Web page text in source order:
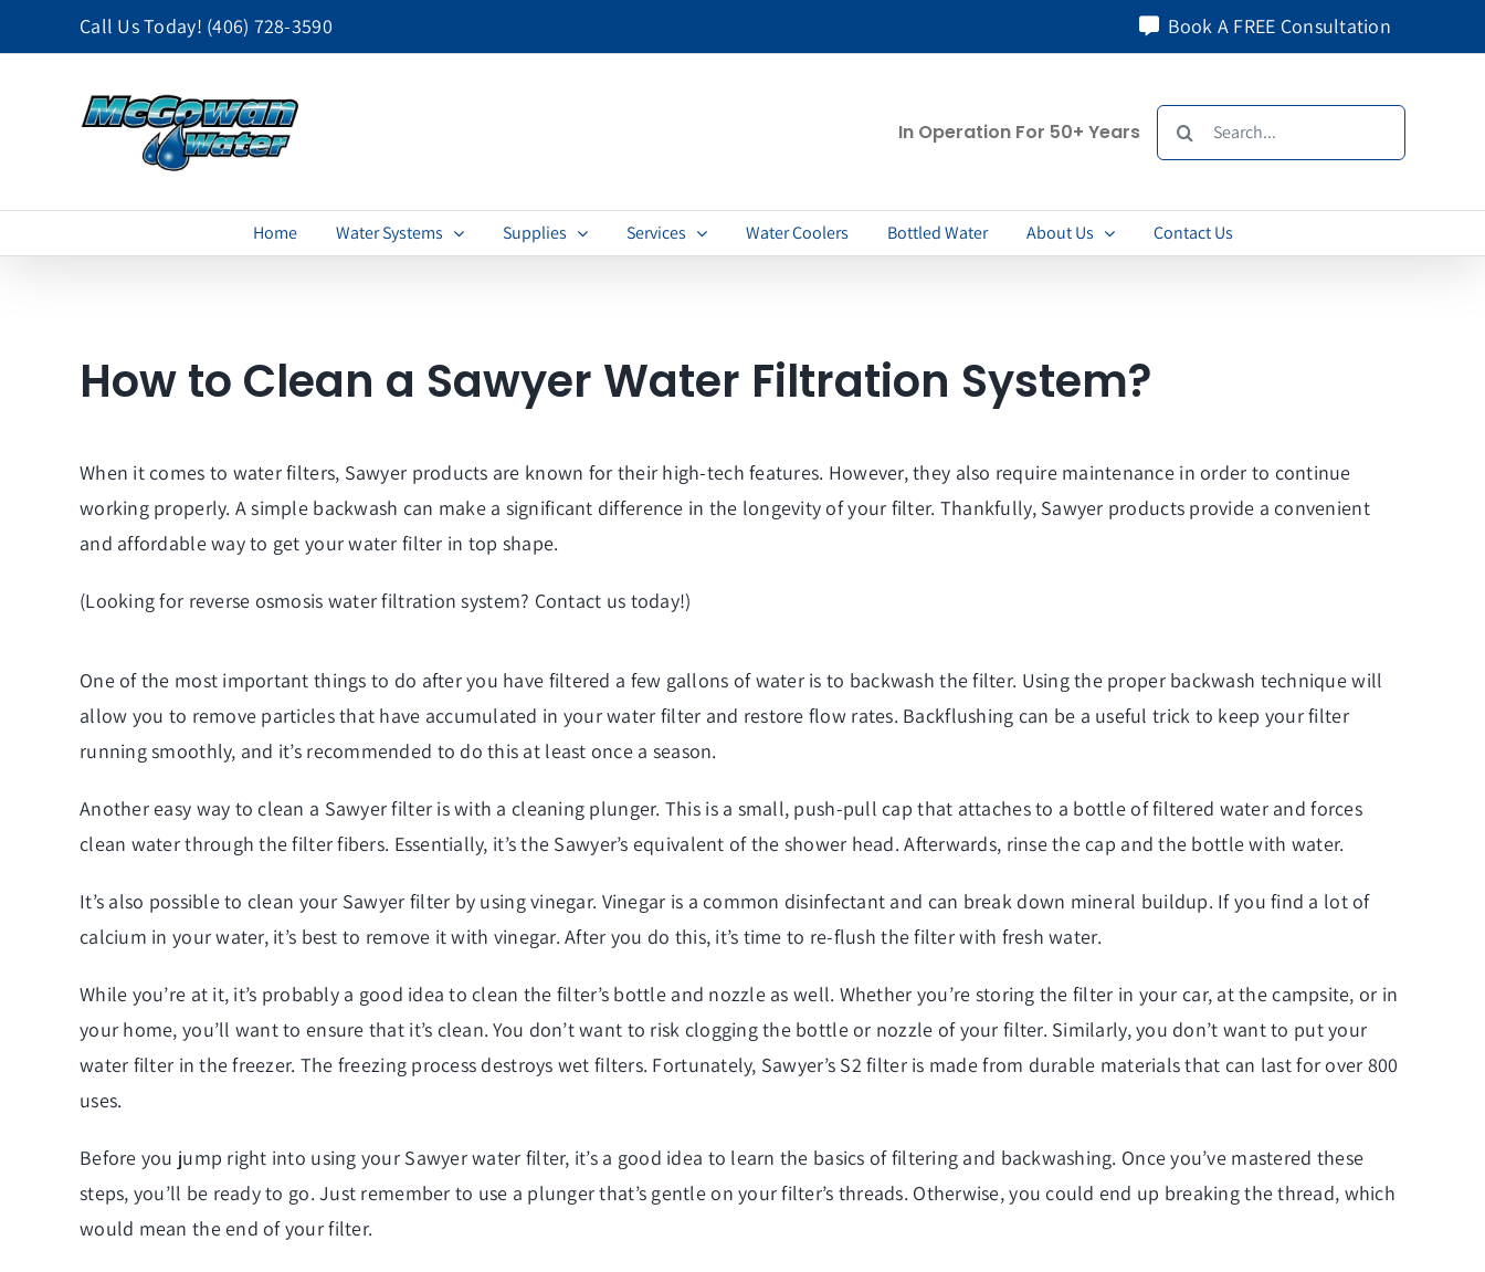
to
Call Us Today! (406) 728-3590 Book A FREE Consultation
In Operation For 50+ Years
Search
for:
Home Water Systems Supplies Services Water Coolers Bottled Water About Us Contact Us
How to Clean a Sawyer Water Filtration System?
When it comes to water filters, Sawyer products are known for their high-tech features. However, they also require maintenance in order to continue
working properly. A simple backwash can make a significant difference in the longevity of your filter. Thankfully, Sawyer products provide a convenient
and affordable way to get your water filter in top shape.
(Looking for reverse osmosis water filtration system? Contact us today!)
One of the most important things to do after you have filtered a few gallons of water is to backwash the filter. Using the proper backwash technique will
allow you to remove particles that have accumulated in your water filter and restore flow rates. Backflushing can be a useful trick to keep your filter
running smoothly, and it’s recommended to do this at least once a season.
Another easy way to clean a Sawyer filter is with a cleaning plunger. This is a small, push-pull cap that attaches to a bottle of filtered waterand forces
clean water through the filter fibers. Essentially, it’s the Sawyer’s equivalent of the shower head. Afterwards, rinse the cap and the bottle with water.
It’s also possible to clean your Sawyer filter by using vinegar. Vinegar is a common disinfectant and can break down mineral buildup. If you find a lot of
calcium in your water, it’s best to remove it with vinegar. After you do this, it’s time to re-flush the filter with fresh water.
While you’re at it, it’s probably a good idea to clean the filter’s bottle and nozzle as well. Whether you’re storing the filter in your car, at the campsite, or in
your home, you’ll want to ensure that it’s clean. You don’t want to risk clogging the bottle or nozzle of your filter. Similarly, you don’t want to put your
water filter in the freezer. The freezing process destroys wet filters. Fortunately, Sawyer’s S2 filter is made from durable materials that can last for over 800
uses.
Before you jump right into using your Sawyer water filter, it’s a good idea to learn the basics of filtering and backwashing. Once you’ve mastered these
steps, you’ll be ready to go. Just remember to use a plunger that’s gentle on your filter’s threads. Otherwise, you could end up breaking the thread, which
would mean the end of your filter.